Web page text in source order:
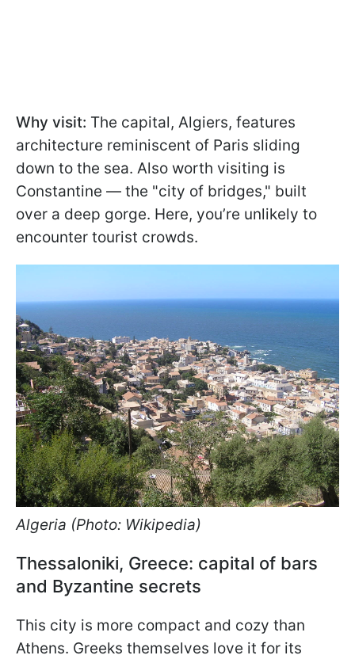
Why visit: The capital, Algiers, features
architecture reminiscent of Paris sliding
down to the sea. Also worth visiting is
Constantine — the "city of bridges," built
over a deep gorge. Here, you’re unlikely to
encounter tourist crowds.
Algeria (Photo: Wikipedia)
Thessaloniki, Greece: capital of bars
and Byzantine secrets
This city is more compact and cozy than
Athens. Greeks themselves love it for its